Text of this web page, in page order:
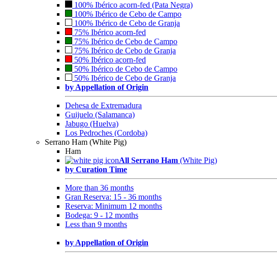
100% Ibérico acorn-fed (Pata Negra)
100% Ibérico de Cebo de Campo
100% Ibérico de Cebo de Granja
75% Ibérico acorn-fed
75% Ibérico de Cebo de Campo
75% Ibérico de Cebo de Granja
50% Ibérico acorn-fed
50% Ibérico de Cebo de Campo
50% Ibérico de Cebo de Granja
by Appellation of Origin
Dehesa de Extremadura
Guijuelo (Salamanca)
Jabugo (Huelva)
Los Pedroches (Cordoba)
Serrano Ham (White Pig)
Ham
All Serrano Ham (White Pig)
by Curation Time
More than 36 months
Gran Reserva: 15 - 36 months
Reserva: Minimum 12 months
Bodega: 9 - 12 months
Less than 9 months
by Appellation of Origin